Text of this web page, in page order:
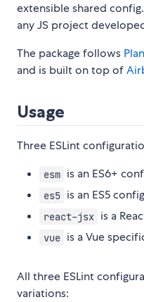
extensible shared
any JS project
The package follows
and is built on top of
Usage
Three ESLint
esm is an ES6+
es5 is an ES5
react-jsx is a
vue is a Vue
All three ESLint
variations: